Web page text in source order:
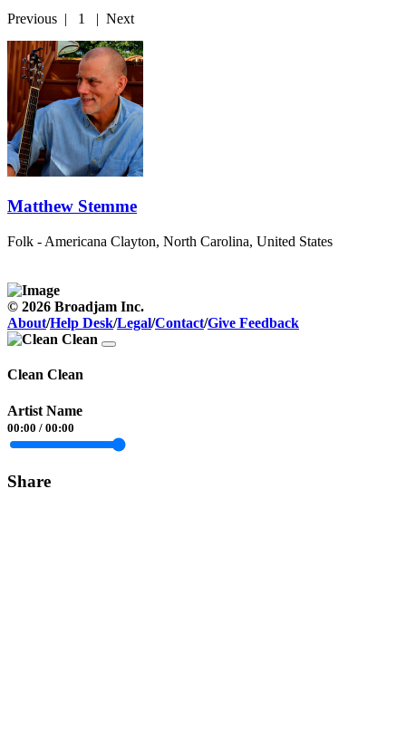
Previous | 1 | Next
Matthew Stemme
Folk - Americana Clayton, North Carolina, United States
© 2026 Broadjam Inc.
About/Help Desk/Legal/Contact/Give Feedback
Clean Clean
Artist Name
00:00 / 00:00
Share